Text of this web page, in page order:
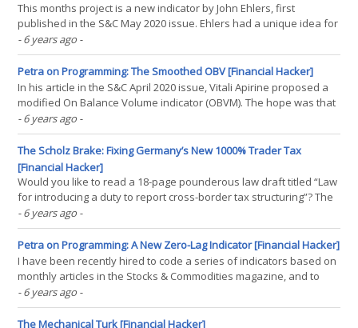
This months project is a new indicator by John Ehlers, first
published in the S&C May 2020 issue. Ehlers had a unique idea for
early detecting trend in a price curve. No smoothing, no moving
average, but something entirely different. Let’s see if this new
indicator can rule them all. The basic(...)
- 6 years ago -
Petra on Programming: The Smoothed OBV [Financial Hacker]
In his article in the S&C April 2020 issue, Vitali Apirine proposed a
modified On Balance Volume indicator (OBVM). The hope was that
OBVM crossovers and divergences make great trade signals,
especially for stock indices. I got the job to put that to the test. The
original OBV indicator was(...)
- 6 years ago -
The Scholz Brake: Fixing Germany’s New 1000% Trader Tax
[Financial Hacker]
Would you like to read a 18-page pounderous law draft titled “Law
for introducing a duty to report cross-border tax structuring”? The
members of the German Bundestag apparently didn’t. Nothing can
be said against reporting cum-ex or similar constructs, so the new
law, proposed by finance(...)
- 6 years ago -
Petra on Programming: A New Zero-Lag Indicator [Financial Hacker]
I have been recently hired to code a series of indicators based on
monthly articles in the Stocks & Commodities magazine, and to
write here about the details of indicator programming. Looking
through the magazine, I found many articles useful, some a bit
weird, some a bit on the esoteric side.(...)
- 6 years ago -
The Mechanical Turk [Financial Hacker]